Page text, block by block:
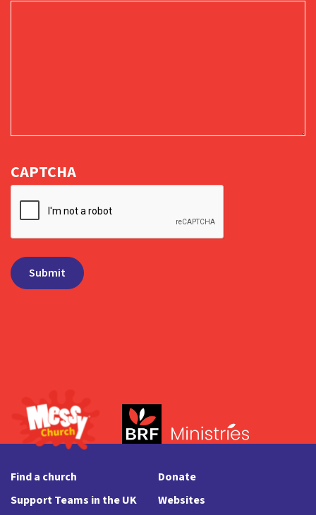
CAPTCHA
Find a church
Support Teams in the UK
Donate
Websites